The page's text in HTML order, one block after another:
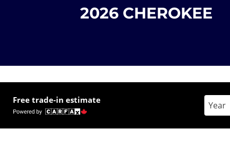
2026 CHEROKEE
Free trade-in estimate Enter